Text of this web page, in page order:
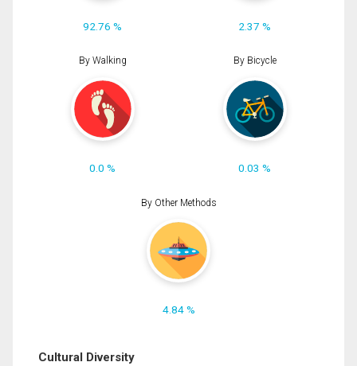
92.76 % 2.37 %
By Walking
0.0 %
By Bicycle
0.03 %
By Other Methods
4.84 %
Cultural Diversity